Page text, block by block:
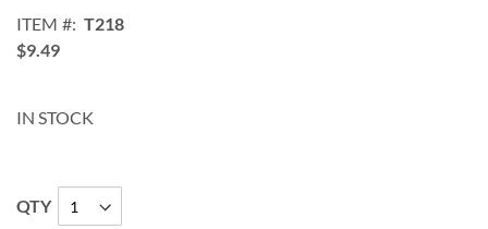
images
gallery
ITEM
T218
$9.49
IN STOCK
QTY